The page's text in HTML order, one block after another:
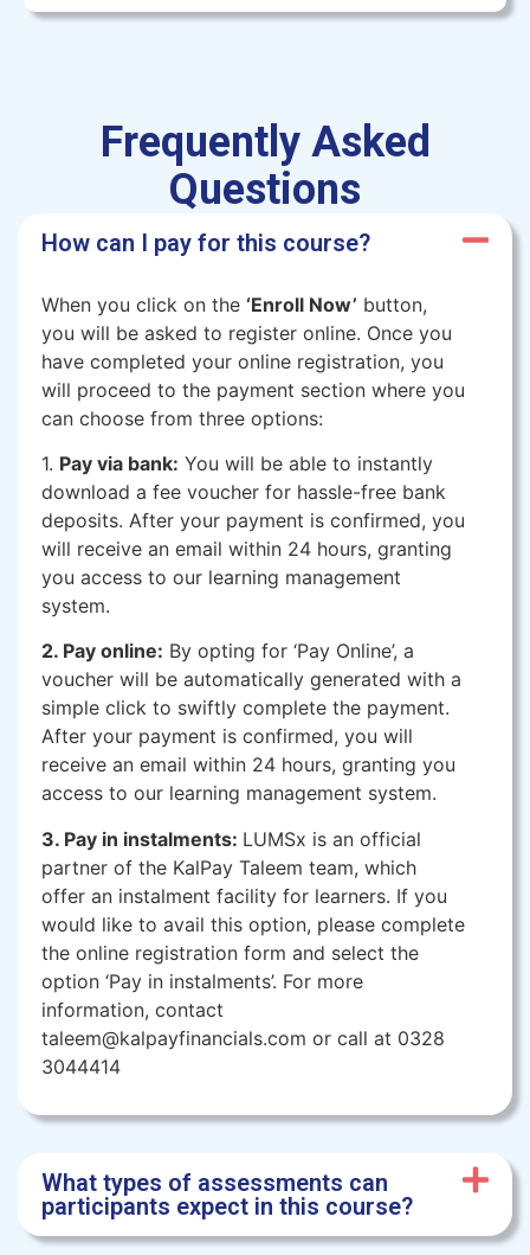
Frequently Asked
Questions
How can I pay for this course?
When you click on the ‘Enroll Now’ button,
you will be asked to register online. Once you
have completed your online registration, you
will proceed to the payment section where you
can choose from three options:
1. Pay via bank: You will be able to instantly
download a fee voucher for hassle-free bank
deposits. After your payment is confirmed, you
will receive an email within 24 hours, granting
you access to our learning management
system.
2. Pay online: By opting for ‘Pay Online’, a
voucher will be automatically generated with a
simple click to swiftly complete the payment.
After your payment is confirmed, you will
receive an email within 24 hours, granting you
access to our learning management system.
3. Pay in instalments: LUMSx is an official
partner of the KalPay Taleem team, which
offer an instalment facility for learners. If you
would like to avail this option, please complete
the online registration form and select the
option ‘Pay in instalments’. For more
information, contact
taleem@kalpayfinancials.com or call at 0328
3044414
What types of assessments can
participants expect in this course?